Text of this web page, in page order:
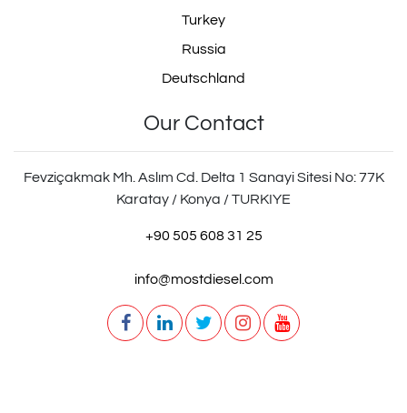
Turkey
Russia
Deutschland
Our Contact
Fevziçakmak Mh. Aslım Cd. Delta 1 Sanayi Sitesi No: 77K
Karatay / Konya / TURKIYE
+90 505 608 31 25
info@mostdiesel.com